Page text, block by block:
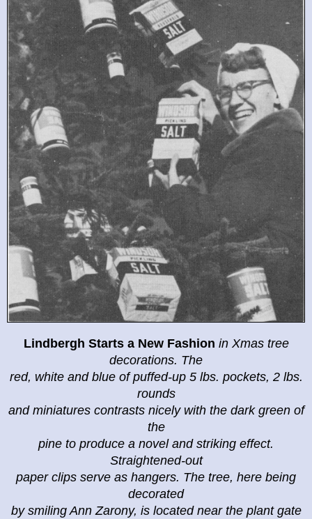
Lindbergh Starts a New Fashion in Xmas tree
decorations. The
red, white and blue of puffed-up 5 lbs. pockets, 2 lbs.
rounds
and miniatures contrasts nicely with the dark green of
the
pine to produce a novel and striking effect.
Straightened-out
paper clips serve as hangers. The tree, here being
decorated
by smiling Ann Zarony, is located near the plant gate